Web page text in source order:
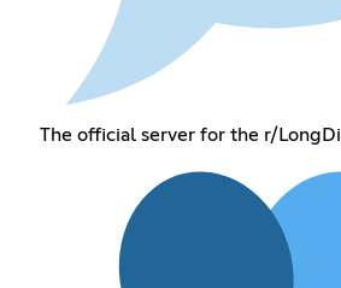
The official server for the r/